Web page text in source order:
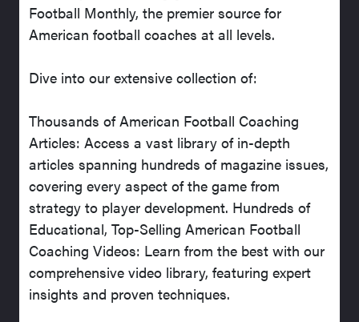
Football Monthly, the premier source for
American football coaches at all levels.
Dive into our extensive collection of:
Thousands of American Football Coaching
Articles: Access a vast library of in-depth
articles spanning hundreds of magazine issues,
covering every aspect of the game from
strategy to player development. Hundreds of
Educational, Top-Selling American Football
Coaching Videos: Learn from the best with our
comprehensive video library, featuring expert
insights and proven techniques.